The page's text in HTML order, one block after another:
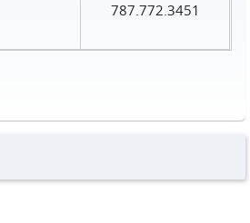
787.772.3451